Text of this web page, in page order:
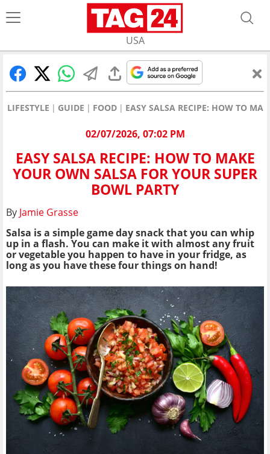
USA
LIFESTYLE GUIDE FOOD EASY SALSA RECIPE: HOW TO
02/07/2026, 07:02 PM
EASY SALSA RECIPE: HOW TO MAKE
YOUR OWN SALSA FOR YOUR SUPER
BOWL PARTY
By Jamie Grasse
Salsa is a simple game day snack that you can whip
up in a flash. You can make it with almost any fruit
or vegetable you happen to have in your fridge, as
long as you have these four things on hand!